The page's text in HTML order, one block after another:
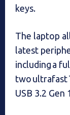
keys.
The laptop
latest
including a
two ultrafast
USB 3.2